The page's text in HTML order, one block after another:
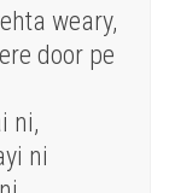
weary,
door pe
ni,
ni